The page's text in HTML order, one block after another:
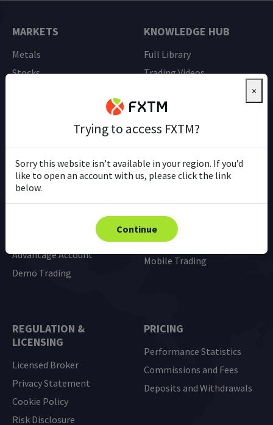
MARKETS
Metals
Stocks
All Instruments
KNOWLEDGE HUB
Full Library
Trading Videos
Trading Tools
Pip Calculator
Glossary
REGULATION &
LICENSING
Licensed Broker
Privacy Statement
Cookie Policy
Risk Disclosure
TRADING
Accounts Overview &
Advantage Account
Demo Trading
PLATFORMS
MT5
Mobile Trading
PRICING
Performance Statistics
Commissions and Fees
Deposits and Withdrawals
×
Trying to access FXTM?
Sorry this website isn’t available in your region. If you’d
like to open an account with us, please click the link
below.
Continue